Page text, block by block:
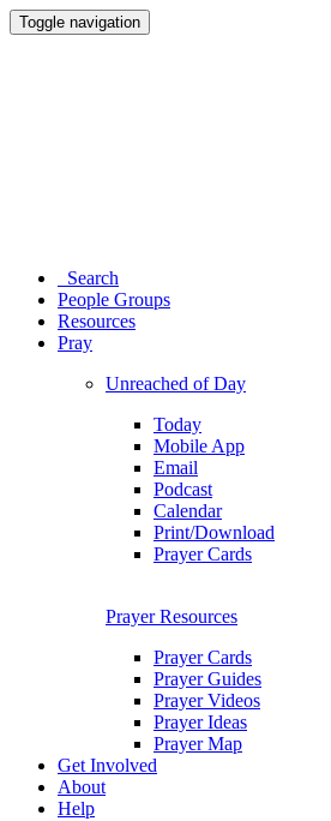
Toggle navigation
Search
People Groups
Resources
Pray
Unreached of Day
Today
Mobile App
Email
Podcast
Calendar
Print/Download
Prayer Cards
Prayer Resources
Prayer Cards
Prayer Guides
Prayer Videos
Prayer Ideas
Prayer Map
Get Involved
About
Help